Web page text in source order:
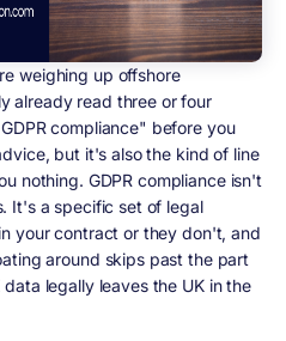
weighing up offshore
already read three or four
compliance" before you
but it's also the kind of line
nothing. GDPR compliance isn't
It's a specific set of legal
your contract or they don't, and
around skips past the part
legally leaves the UK in the